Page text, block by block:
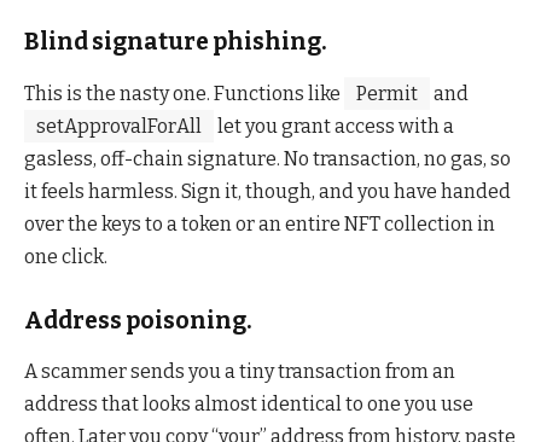
Blind signature phishing.
This is the nasty one. Functions like Permit
and
setApprovalForAll
let you grant access with a
gasless, off-chain signature. No transaction, no gas, so
it feels harmless. Sign it, though, and you have handed
over the keys to a token or an entire NFT collection in
one click.
Address poisoning.
A scammer sends you a tiny transaction from an
address that looks almost identical to one you use
often. Later you copy “your” address from history, paste